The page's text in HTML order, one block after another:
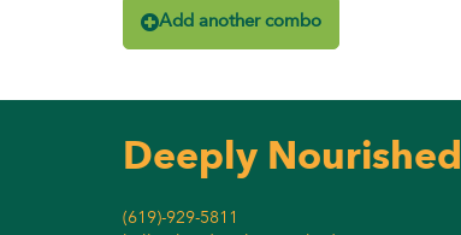
Add another combo
Deeply Nourished
(619)-929-5811